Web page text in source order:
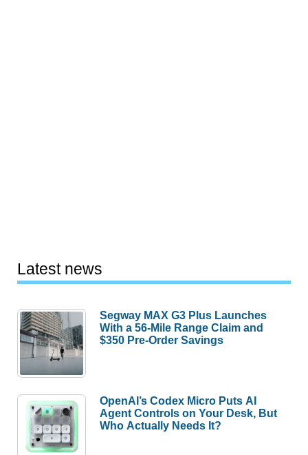
Latest news
Segway MAX G3 Plus Launches
With a 56-Mile Range Claim and
$350 Pre-Order Savings
OpenAI’s Codex Micro Puts AI
Agent Controls on Your Desk, But
Who Actually Needs It?